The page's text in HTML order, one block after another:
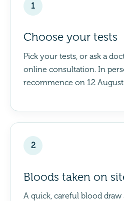
1
Choose your tests
Pick your tests, or ask a
online consultation. In
recommence on 12
2
Bloods taken on
A quick, careful blood